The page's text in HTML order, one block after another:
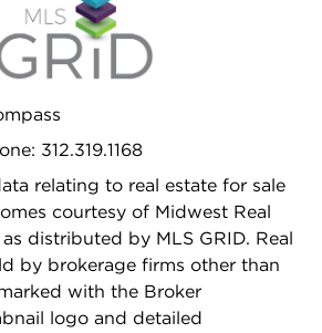
312.319.1168
relating to real estate for sale
courtesy of Midwest Real
distributed by MLS GRID. Real
by brokerage firms other than
with the Broker
logo and detailed